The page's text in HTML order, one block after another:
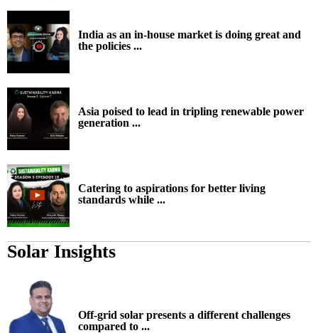
India as an in-house market is doing great and
the policies ...
Asia poised to lead in tripling renewable power
generation ...
Catering to aspirations for better living
standards while ...
Solar Insights
Off-grid solar presents a different challenges
compared to ...